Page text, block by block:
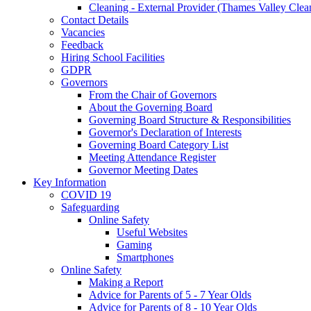
Cleaning - External Provider (Thames Valley
Contact Details
Vacancies
Feedback
Hiring School Facilities
GDPR
Governors
From the Chair of Governors
About the Governing Board
Governing Board Structure & Responsibilities
Governor's Declaration of Interests
Governing Board Category List
Meeting Attendance Register
Governor Meeting Dates
Key Information
COVID 19
Safeguarding
Online Safety
Useful Websites
Gaming
Smartphones
Online Safety
Making a Report
Advice for Parents of 5 - 7 Year Olds
Advice for Parents of 8 - 10 Year Olds